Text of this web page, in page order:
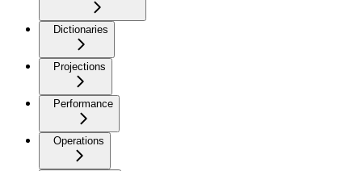
Dictionaries
Projections
Performance
Operations